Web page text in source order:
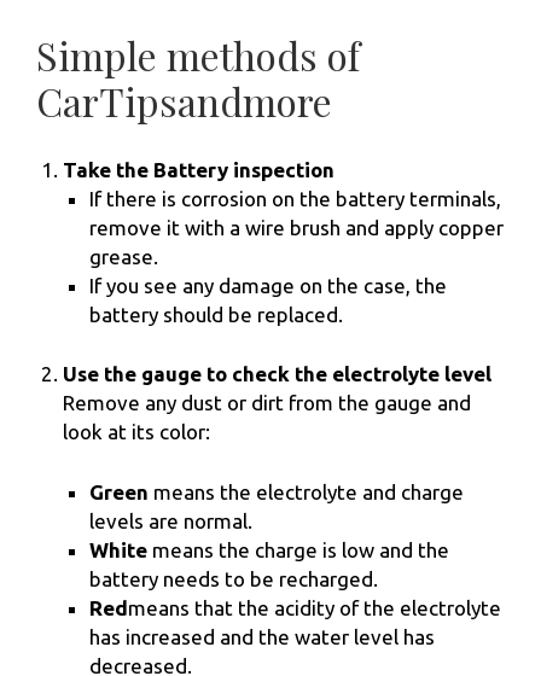
Simple methods of
CarTipsandmore
Take the Battery inspection
If there is corrosion on the battery terminals,
remove it with a wire brush and apply copper
grease.
If you see any damage on the case, the
battery should be replaced.
Use the gauge to check the electrolyte level
Remove any dust or dirt from the gauge and
look at its color:
Green means the electrolyte and charge
levels are normal.
White means the charge is low and the
battery needs to be recharged.
Redmeans that the acidity of the electrolyte
has increased and the water level has
decreased.